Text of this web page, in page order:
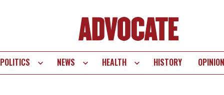
POLITICS NEWS HEALTH HISTORY OPINION